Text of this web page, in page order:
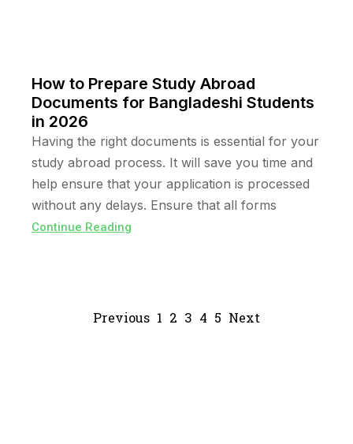
How to Prepare Study Abroad
Documents for Bangladeshi Students
in 2026
Having the right documents is essential for your
study abroad process. It will save you time and
help ensure that your application is processed
without any delays. Ensure that all forms
Continue Reading
Previous 1 2 3 4 5 Next